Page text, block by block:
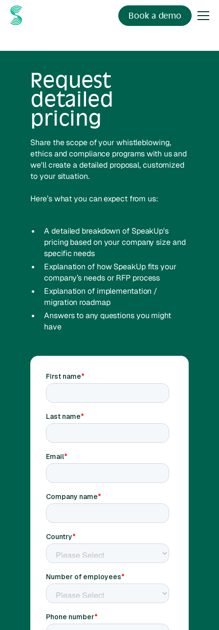
Book a demo
Request
detailed
pricing
Share the scope of your whistleblowing,
ethics and compliance programs with us and
we'll create a detailed proposal, customized
to your situation.
Here’s what you can expect from us:
A detailed breakdown of SpeakUp's
pricing based on your company size and
specific needs
Explanation of how SpeakUp fits your
company’s needs or RFP process
Explanation of implementation /
migration roadmap
Answers to any questions you might
have